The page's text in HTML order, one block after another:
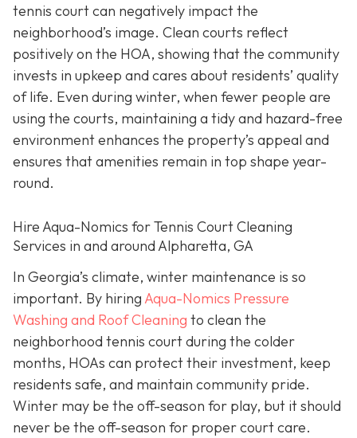
tennis court can negatively impact the
neighborhood’s image. Clean courts reflect
positively on the HOA, showing that the community
invests in upkeep and cares about residents’ quality
of life. Even during winter, when fewer people are
using the courts, maintaining a tidy and hazard-free
environment enhances the property’s appeal and
ensures that amenities remain in top shape year-
round.
Hire Aqua-Nomics for Tennis Court Cleaning
Services in and around Alpharetta, GA
In Georgia’s climate, winter maintenance is so
important. By hiring Aqua-Nomics Pressure
Washing and Roof Cleaning to clean the
neighborhood tennis court during the colder
months, HOAs can protect their investment, keep
residents safe, and maintain community pride.
Winter may be the off-season for play, but it should
never be the off-season for proper court care.